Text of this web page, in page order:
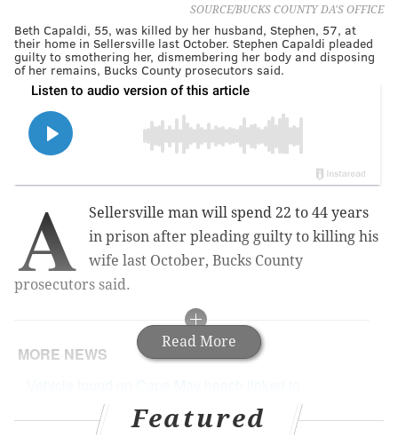
SOURCE/BUCKS COUNTY DA'S OFFICE
Beth Capaldi, 55, was killed by her husband, Stephen, 57, at
their home in Sellersville last October. Stephen Capaldi pleaded
guilty to smothering her, dismembering her body and disposing
of her remains, Bucks County prosecutors said.
Read More
A
Sellersville man will spend 22 to 44 years
in prison after pleading guilty to killing his
wife last October, Bucks County
prosecutors said.
MORE NEWS
investigation of Montgomery County boy's death
Suspect wanted in fatal shooting at Dunkin'
Featured